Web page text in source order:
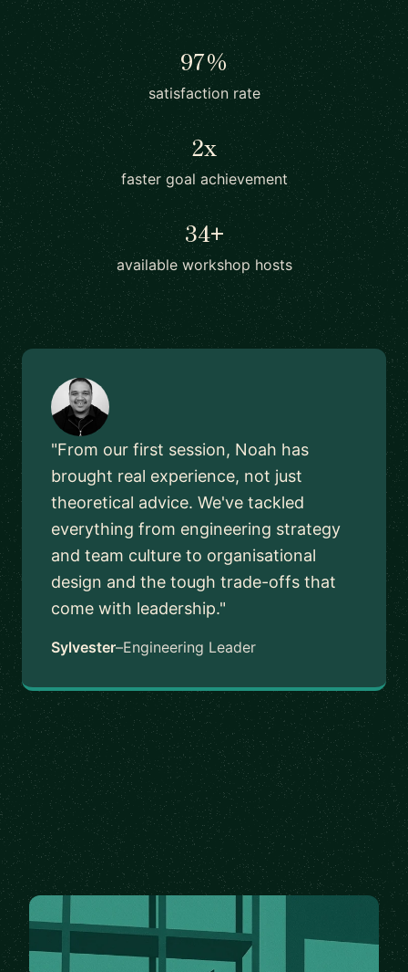
97%
satisfaction rate
2x
faster goal achievement
34+
available workshop hosts
"From our first session, Noah has
brought real experience, not just
theoretical advice. We've tackled
everything from engineering strategy
and team culture to organisational
design and the tough trade-offs that
come with leadership."
Sylvester–Engineering Leader